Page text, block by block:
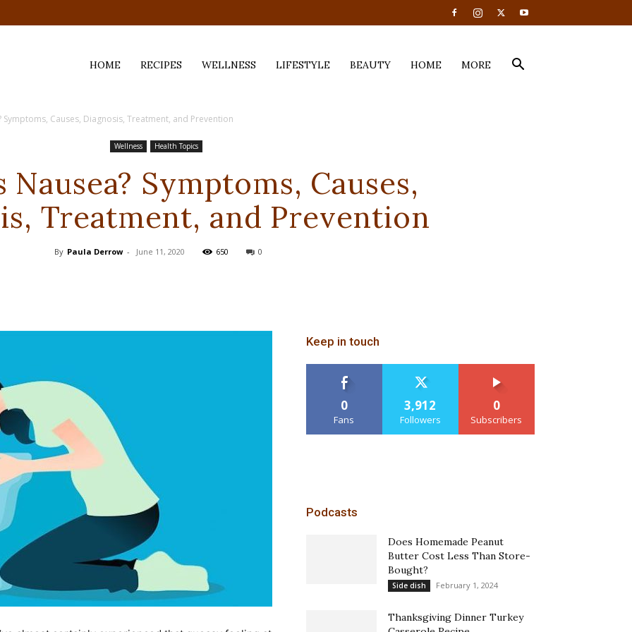
HOME RECIPES WELLNESS LIFESTYLE BEAUTY HOME MORE
Symptoms, Causes, Diagnosis, Treatment, and Prevention
Wellness Health Topics
Nausea? Symptoms, Causes,
Treatment, and Prevention
By Paula Derrow - June 11, 2020 650 0
Keep in touch
0
Fans
3,912
Followers
0
Subscribers
Podcasts
Does Homemade Peanut
Butter Cost Less Than Store-
Bought?
Side dish February 1, 2024
Thanksgiving Dinner Turkey